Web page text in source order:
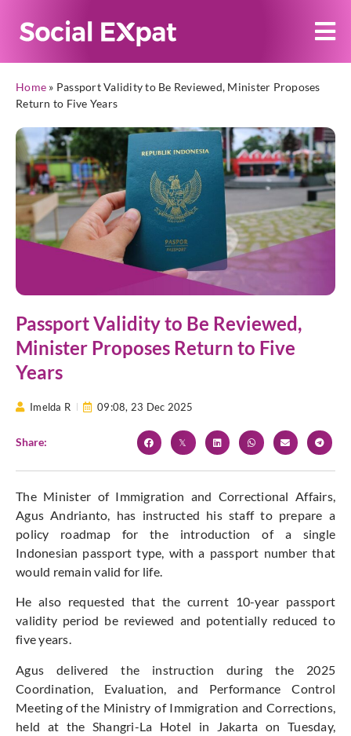
Home » Passport Validity to Be Reviewed, Minister Proposes
Return to Five Years
Passport Validity to Be Reviewed,
Minister Proposes Return to Five
Years
Imelda R 09:08, 23 Dec 2025
Share:
The Minister of Immigration and Correctional Affairs,
Agus Andrianto, has instructed his staff to prepare a
policy roadmap for the introduction of a single
Indonesian passport type, with a passport number that
would remain valid for life.
He also requested that the current 10-year passport
validity period be reviewed and potentially reduced to
five years.
Agus delivered the instruction during the 2025
Coordination, Evaluation, and Performance Control
Meeting of the Ministry of Immigration and Corrections,
held at the Shangri-La Hotel in Jakarta on Tuesday,